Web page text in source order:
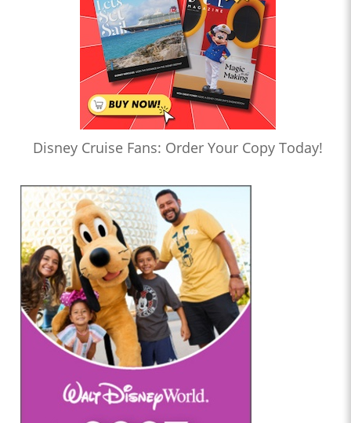
Disney Cruise Fans: Order Your Copy Today!